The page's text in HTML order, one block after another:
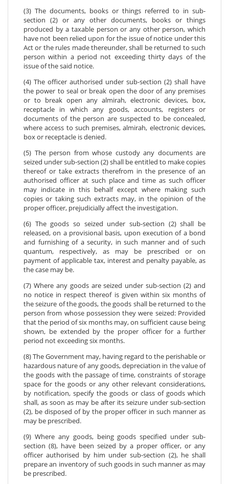
(3) The documents, books or things referred to in sub-
section (2) or any other documents, books or things
produced by a taxable person or any other person, which
have not been relied upon for the issue of notice under this
Act or the rules made thereunder, shall be returned to such
person within a period not exceeding thirty days of the
issue of the said notice.
(4) The officer authorised under sub-section (2) shall have
the power to seal or break open the door of any premises
or to break open any almirah, electronic devices, box,
receptacle in which any goods, accounts, registers or
documents of the person are suspected to be concealed,
where access to such premises, almirah, electronic devices,
box or receptacle is denied.
(5) The person from whose custody any documents are
seized under sub-section (2) shall be entitled to make copies
thereof or take extracts therefrom in the presence of an
authorised officer at such place and time as such officer
may indicate in this behalf except where making such
copies or taking such extracts may, in the opinion of the
proper officer, prejudicially affect the investigation.
(6) The goods so seized under sub-section (2) shall be
released, on a provisional basis, upon execution of a bond
and furnishing of a security, in such manner and of such
quantum, respectively, as may be prescribed or on
payment of applicable tax, interest and penalty payable, as
the case may be.
(7) Where any goods are seized under sub-section (2) and
no notice in respect thereof is given within six months of
the seizure of the goods, the goods shall be returned to the
person from whose possession they were seized: Provided
that the period of six months may, on sufficient cause being
shown, be extended by the proper officer for a further
period not exceeding six months.
(8) The Government may, having regard to the perishable or
hazardous nature of any goods, depreciation in the value of
the goods with the passage of time, constraints of storage
space for the goods or any other relevant considerations,
by notification, specify the goods or class of goods which
shall, as soon as may be after its seizure under sub-section
(2), be disposed of by the proper officer in such manner as
may be prescribed.
(9) Where any goods, being goods specified under sub-
section (8), have been seized by a proper officer, or any
officer authorised by him under sub-section (2), he shall
prepare an inventory of such goods in such manner as may
be prescribed.